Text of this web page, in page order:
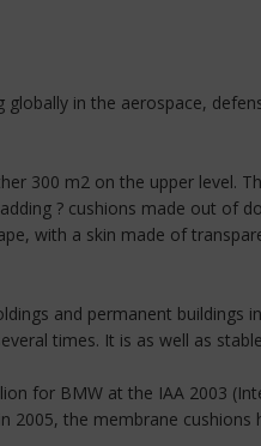
in the aerospace,
300 m2 on the upper level.
? cushions made out of
with a skin made of
and permanent
times. It is as well as
for BMW at the IAA 2003
2005, the membrane